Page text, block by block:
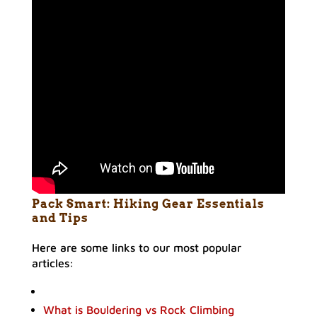
Pack Smart: Hiking Gear Essentials
and Tips
Here are some links to our most popular
articles:
What is Bouldering vs Rock Climbing